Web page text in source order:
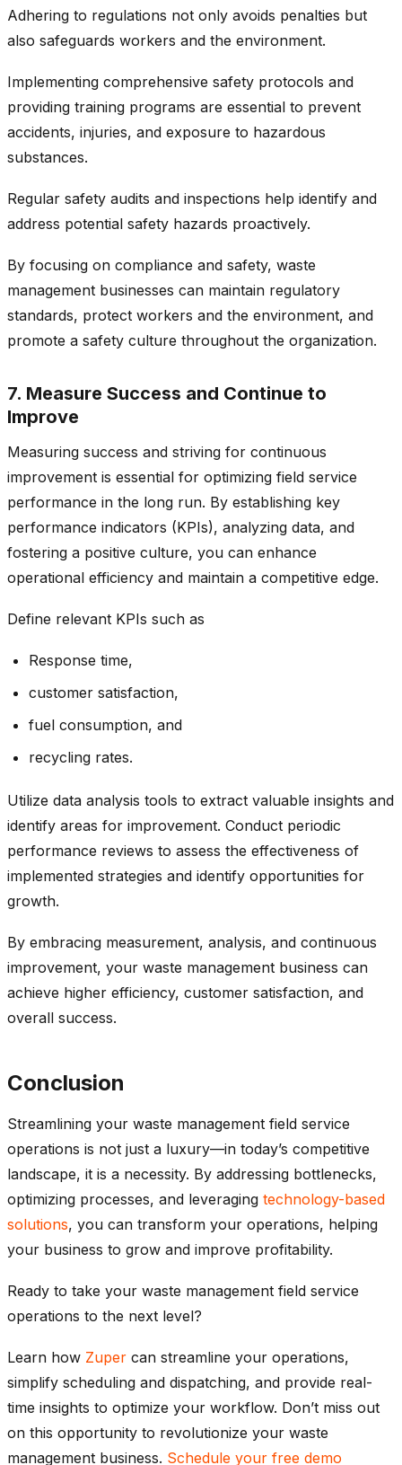
Adhering to regulations not only avoids penalties but
also safeguards workers and the environment.
Implementing comprehensive safety protocols and
providing training programs are essential to prevent
accidents, injuries, and exposure to hazardous
substances.
Regular safety audits and inspections help identify and
address potential safety hazards proactively.
By focusing on compliance and safety, waste
management businesses can maintain regulatory
standards, protect workers and the environment, and
promote a safety culture throughout the organization.
7. Measure Success and Continue to
Improve
Measuring success and striving for continuous
improvement is essential for optimizing field service
performance in the long run. By establishing key
performance indicators (KPIs), analyzing data, and
fostering a positive culture, you can enhance
operational efficiency and maintain a competitive edge.
Define relevant KPIs such as
Response time,
customer satisfaction,
fuel consumption, and
recycling rates.
Utilize data analysis tools to extract valuable insights and
identify areas for improvement. Conduct periodic
performance reviews to assess the effectiveness of
implemented strategies and identify opportunities for
growth.
By embracing measurement, analysis, and continuous
improvement, your waste management business can
achieve higher efficiency, customer satisfaction, and
overall success.
Conclusion
Streamlining your waste management field service
operations is not just a luxury—in today’s competitive
landscape, it is a necessity. By addressing bottlenecks,
optimizing processes, and leveraging technology-based
solutions, you can transform your operations, helping
your business to grow and improve profitability.
Ready to take your waste management field service
operations to the next level?
Learn how Zuper can streamline your operations,
simplify scheduling and dispatching, and provide real-
time insights to optimize your workflow. Don’t miss out
on this opportunity to revolutionize your waste
management business. Schedule your free demo